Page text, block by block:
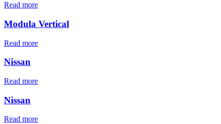
Read more
Modula Vertical
Read more
Nissan
Read more
Nissan
Read more